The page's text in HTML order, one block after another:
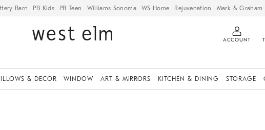
Barn PB Kids PB Teen Williams Sonoma WS Home Rejuvenation Mark & Graham
ACCOUNT
& DECOR WINDOW ART & MIRRORS KITCHEN & DINING STORAGE